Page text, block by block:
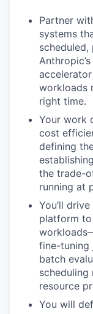
Partner
systems
workloads
right time.
Your work
cost
defining
the trade-
running at
You’ll
platform
fine-tuning
batch
scheduling
resource
You will